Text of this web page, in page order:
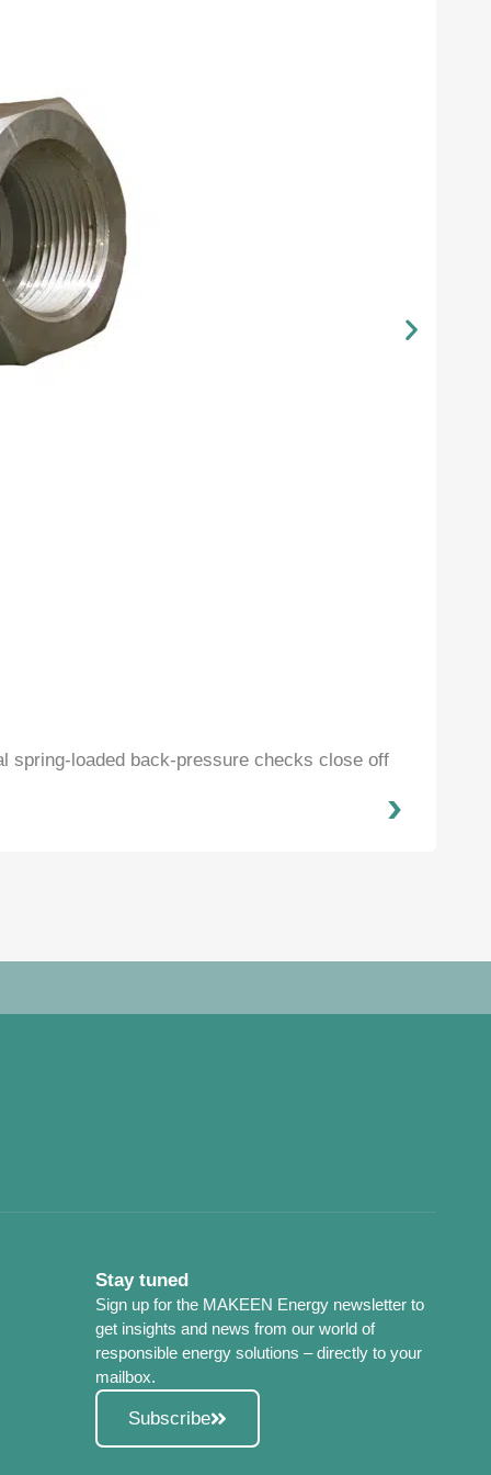
spring-loaded back-pressure checks close off
Stay tuned
Sign up for the MAKEEN Energy newsletter to
get insights and news from our world of
responsible energy solutions – directly to your
mailbox.
Subscribe